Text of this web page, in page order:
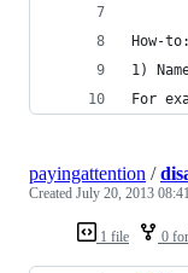
How-to:
1)
For
1 file 0
payingattention /
Created July 20, 2013 08:41